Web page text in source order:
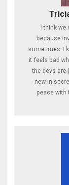
I think we
because
sometimes. I
it feels bad
the devs are
new in
peace